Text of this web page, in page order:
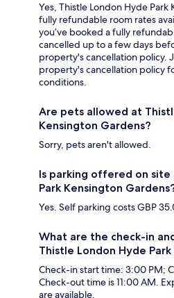
Yes, Thistle London Hyde
fully refundable room rates
you’ve booked a fully
cancelled up to a few days
property's cancellation policy.
property's cancellation policy
conditions.
Are pets allowed at
Kensington Gardens?
Sorry, pets aren't allowed.
Is parking offered on
Park Kensington
Yes. Self parking costs GBP
What are the check-in
Thistle London Hyde
Check-in start time: 3:00 PM;
Check-out time is 11:00 AM.
are available.